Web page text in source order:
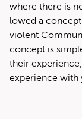
where there is
lowed a
vi­o­lent
con­cept is
their
expe­ri­ence with